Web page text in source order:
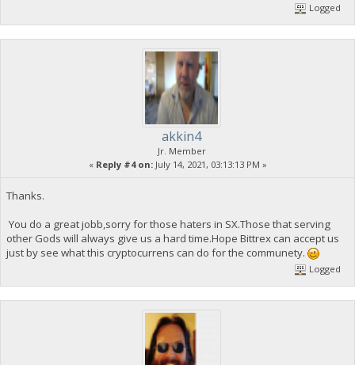
Logged
akkin4
Jr. Member
« Reply #4 on:July 14, 2021, 03:13:13 PM »
Thanks.
You do a great jobb,sorry for those haters in SX.Those that serving
other Gods will always give us a hard time.Hope Bittrex can accept us
just by see what this cryptocurrens can do for the communety.
Logged